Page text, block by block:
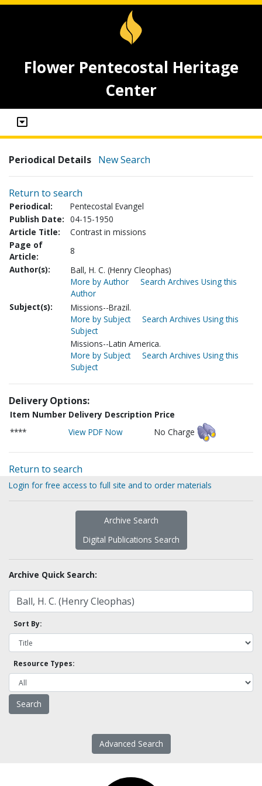
Flower Pentecostal Heritage
Center
Periodical Details New Search
Return to search
Periodical:
Pentecostal Evangel
Publish Date: 04-15-1950
Article Title:
Contrast in missions
Page of
Article:
8
Author(s):
Ball, H. C. (Henry Cleophas)
More by Author
Search Archives Using this
Author
Subject(s):
Missions--Brazil.
More by Subject
Search Archives Using this
Subject
Missions--Latin America.
More by Subject
Search Archives Using this
Subject
Delivery Options:
Item Number Delivery Description Price
****
View PDF Now No Charge
Return to search
Login for free access to full site and to order materials
Archive Search
Digital Publications Search
Archive Quick Search:
Sort By:
Resource Types:
Advanced Search